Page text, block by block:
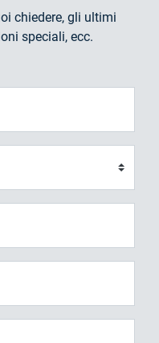
chiedere, gli ultimi
speciali, ecc.